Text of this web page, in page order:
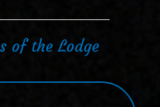
of the Lodge